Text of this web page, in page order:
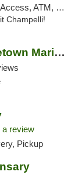
Debit Card, Pickup
Champelli!
Greater Goods Georgetown Marijuana Weed Di...
a review
Pickup